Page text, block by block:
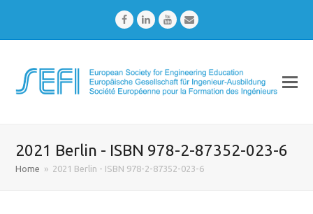
FacebookLinkedInYoutubeEmail
2021 Berlin - ISBN 978-2-87352-023-6
Home » 2021 Berlin - ISBN 978-2-87352-023-6